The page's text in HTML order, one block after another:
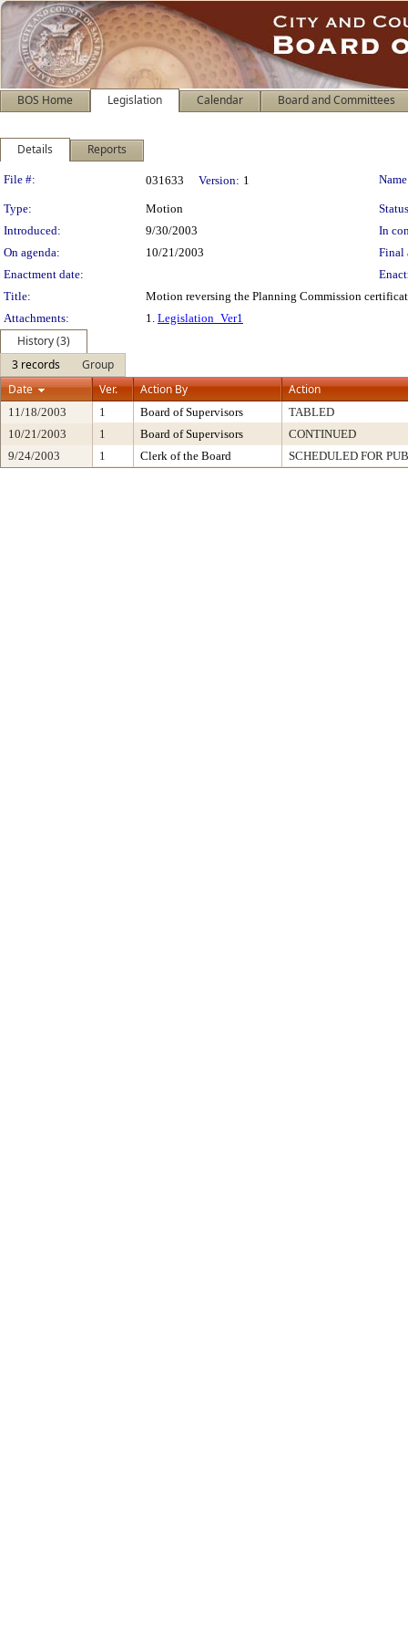
BOS Home Legislation Calendar Board and Committees
Details Reports
Legislation Details
File #: 031633 Version: 1
Type: Motion
Introduced:
9/30/2003
In
On agenda:
10/21/2003
Final
Enactment date:
Title:
Motion reversing the Planning Commission
Attachments:
1. Legislation_Ver1
History (3)
3 records
Group
Date
Ver. Action By Action
11/18/2003 1 Board of Supervisors
TABLED
10/21/2003
1 Board of Supervisors
CONTINUED
9/24/2003
1 Clerk of the Board SCHEDULED FOR